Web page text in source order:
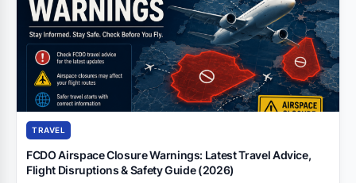
TRAVEL
FCDO Airspace Closure Warnings: Latest Travel Advice,
Flight Disruptions & Safety Guide (2026)